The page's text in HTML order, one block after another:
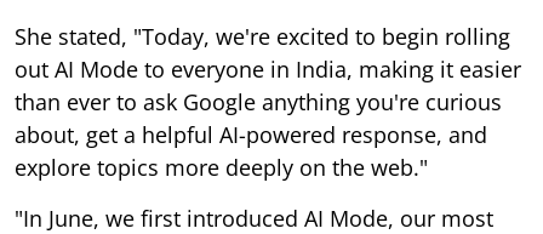
She stated, "Today, we're excited to begin rolling
out AI Mode to everyone in India, making it easier
than ever to ask Google anything you're curious
about, get a helpful AI-powered response, and
explore topics more deeply on the web."
"In June, we first introduced AI Mode, our most